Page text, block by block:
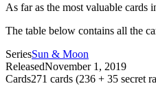
As far as the most valuable
The table below contains all the
SeriesSun & Moon
ReleasedNovember 1, 2019
Cards271 cards (236 + 35 secret